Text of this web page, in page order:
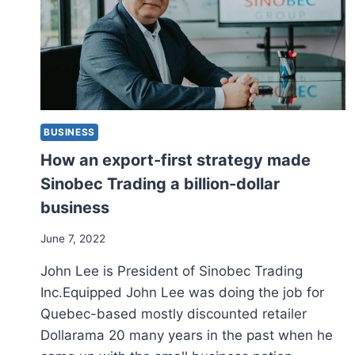
BUSINESS
How an export-first strategy made
Sinobec Trading a billion-dollar
business
June 7, 2022
John Lee is President of Sinobec Trading
Inc.Equipped John Lee was doing the job for
Quebec-based mostly discounted retailer
Dollarama 20 many years in the past when he